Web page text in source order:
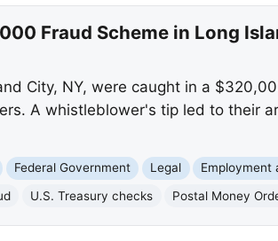
Fraud Scheme in Long
City, NY, were caught in a
A whistleblower's tip led to their
Federal Government Legal Employment
U.S. Treasury checks Postal Money